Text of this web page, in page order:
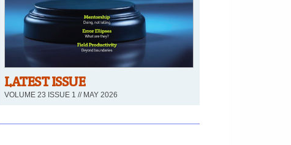
LATEST ISSUE
VOLUME 23 ISSUE 1 // MAY 2026